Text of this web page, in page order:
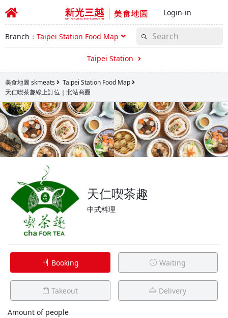
Login-in
Branch： Taipei Station Food Map
Taipei Station
美食地圖 skmeats
Taipei Station Food Map
天仁喫茶趣線上訂位｜北站商圈
天仁喫茶趣
中式料理
Booking Waiting
Takeout Delivery
Amount of people